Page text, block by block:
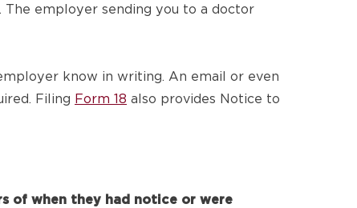
The employer sending you to a doctor
know in writing. An email or even
Filing Form 18 also provides Notice to
of when they had notice or were